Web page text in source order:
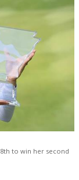
to win her second